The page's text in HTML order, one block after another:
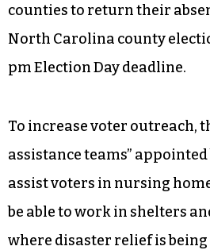
counties to return their
North Carolina county
pm Election Day deadline.
To increase voter outreach,
assistance teams”
assist voters in nursing
be able to work in shelters
where disaster relief is